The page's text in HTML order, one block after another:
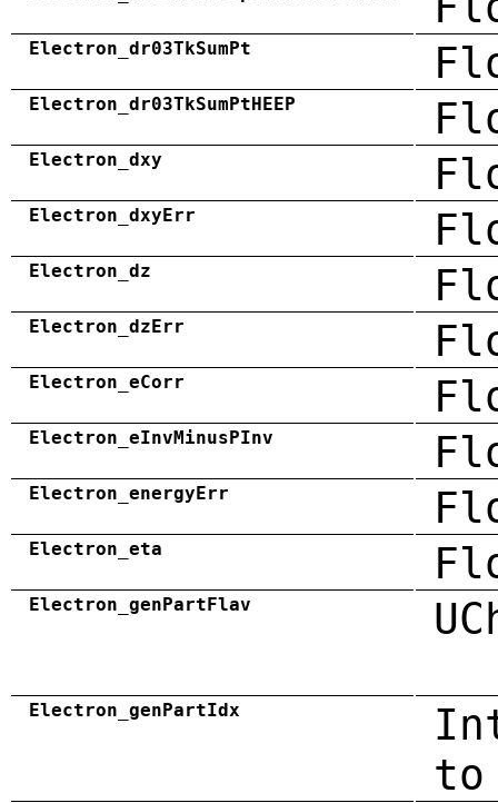
Electron_dr03TkSumPt
Electron_dr03TkSumPtHEEP
Electron_dxy
Electron_dxyErr
Electron_dz
Electron_dzErr
Electron_eCorr
Electron_eInvMinusPInv
Electron_energyErr
Electron_eta
Electron_genPartFlav
Electron_genPartIdx
to